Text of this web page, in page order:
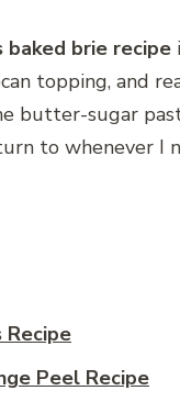
baked brie recipe
topping, and
butter-sugar
to whenever I
Recipe
Peel Recipe